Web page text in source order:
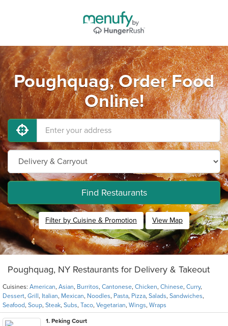
Poughquag, Order Food
Online!
Find Restaurants
Filter by Cuisine & Promotion View Map
Poughquag, NY Restaurants for Delivery & Takeout
Cuisines: American, Asian, Burritos, Cantonese, Chicken, Chinese, Curry,
Dessert, Grill , Italian, Mexican, Noodles, Pasta, Pizza, Salads, Sandwiches,
Seafood, Soup, Steak, Subs, Taco, Vegetarian, Wings, Wraps
1. Peking Court